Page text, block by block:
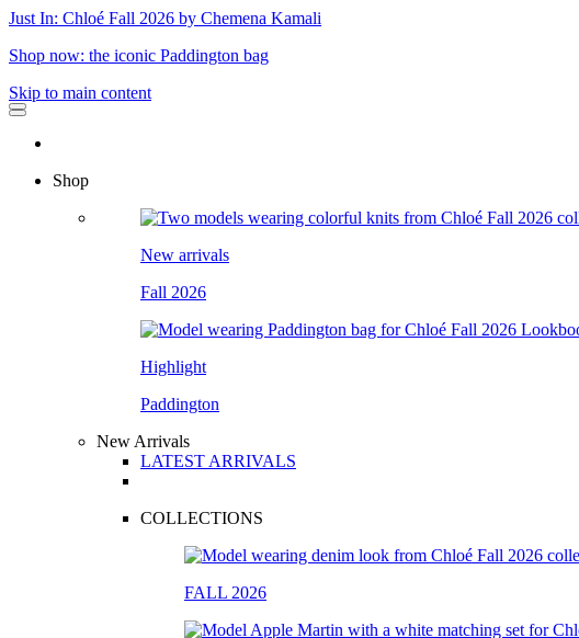
Just In: Chloé Fall 2026 by Chemena Kamali
Shop now: the iconic Paddington bag
Skip to main content
Shop
New arrivals
Fall 2026
Highlight
Paddington
New Arrivals
LATEST ARRIVALS
COLLECTIONS
FALL 2026